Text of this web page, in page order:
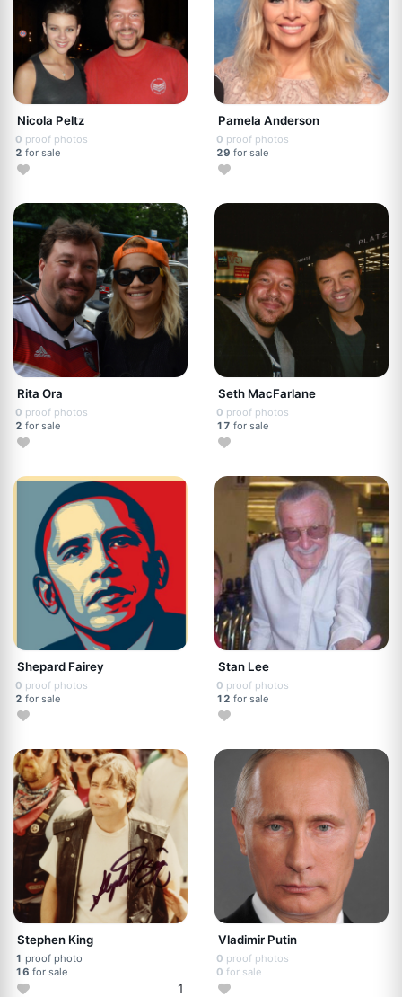
Nicola Peltz
0 proof photos
2 for sale
Pamela Anderson
0 proof photos
29 for sale
Rita Ora
0 proof photos
2 for sale
Seth MacFarlane
0 proof photos
17 for sale
Shepard Fairey
0 proof photos
2 for sale
Stan Lee
0 proof photos
12 for sale
Stephen King
1 proof photo
16 for sale
1
Vladimir Putin
0 proof photos
0 for sale